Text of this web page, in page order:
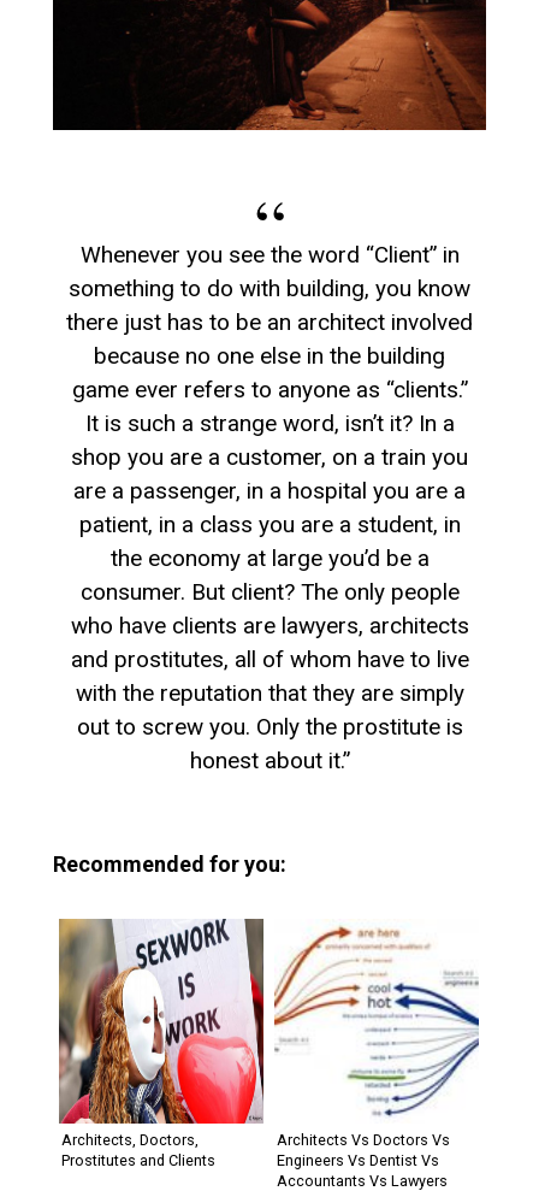
Whenever you see the word “Client” in
something to do with building, you know
there just has to be an architect involved
because no one else in the building
game ever refers to anyone as “clients.”
It is such a strange word, isn’t it? In a
shop you are a customer, on a train you
are a passenger, in a hospital you are a
patient, in a class you are a student, in
the economy at large you’d be a
consumer. But client? The only people
who have clients are lawyers, architects
and prostitutes, all of whom have to live
with the reputation that they are simply
out to screw you. Only the prostitute is
honest about it.”
Recommended for you:
Architects, Doctors,
Prostitutes and Clients
Architects Vs Doctors Vs
Engineers Vs Dentist Vs
Accountants Vs Lawyers